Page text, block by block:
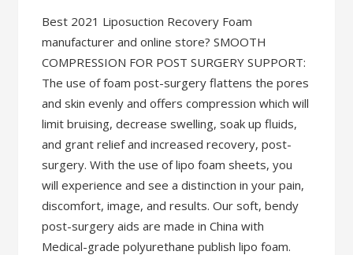
Best 2021 Liposuction Recovery Foam
manufacturer and online store? SMOOTH
COMPRESSION FOR POST SURGERY SUPPORT:
The use of foam post-surgery flattens the pores
and skin evenly and offers compression which will
limit bruising, decrease swelling, soak up fluids,
and grant relief and increased recovery, post-
surgery. With the use of lipo foam sheets, you
will experience and see a distinction in your pain,
discomfort, image, and results. Our soft, bendy
post-surgery aids are made in China with
Medical-grade polyurethane publish lipo foam.